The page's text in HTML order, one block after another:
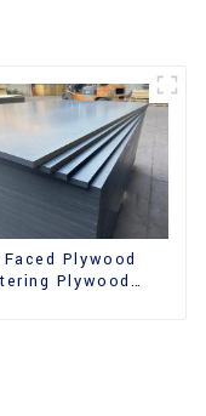
Plywood
Plywood